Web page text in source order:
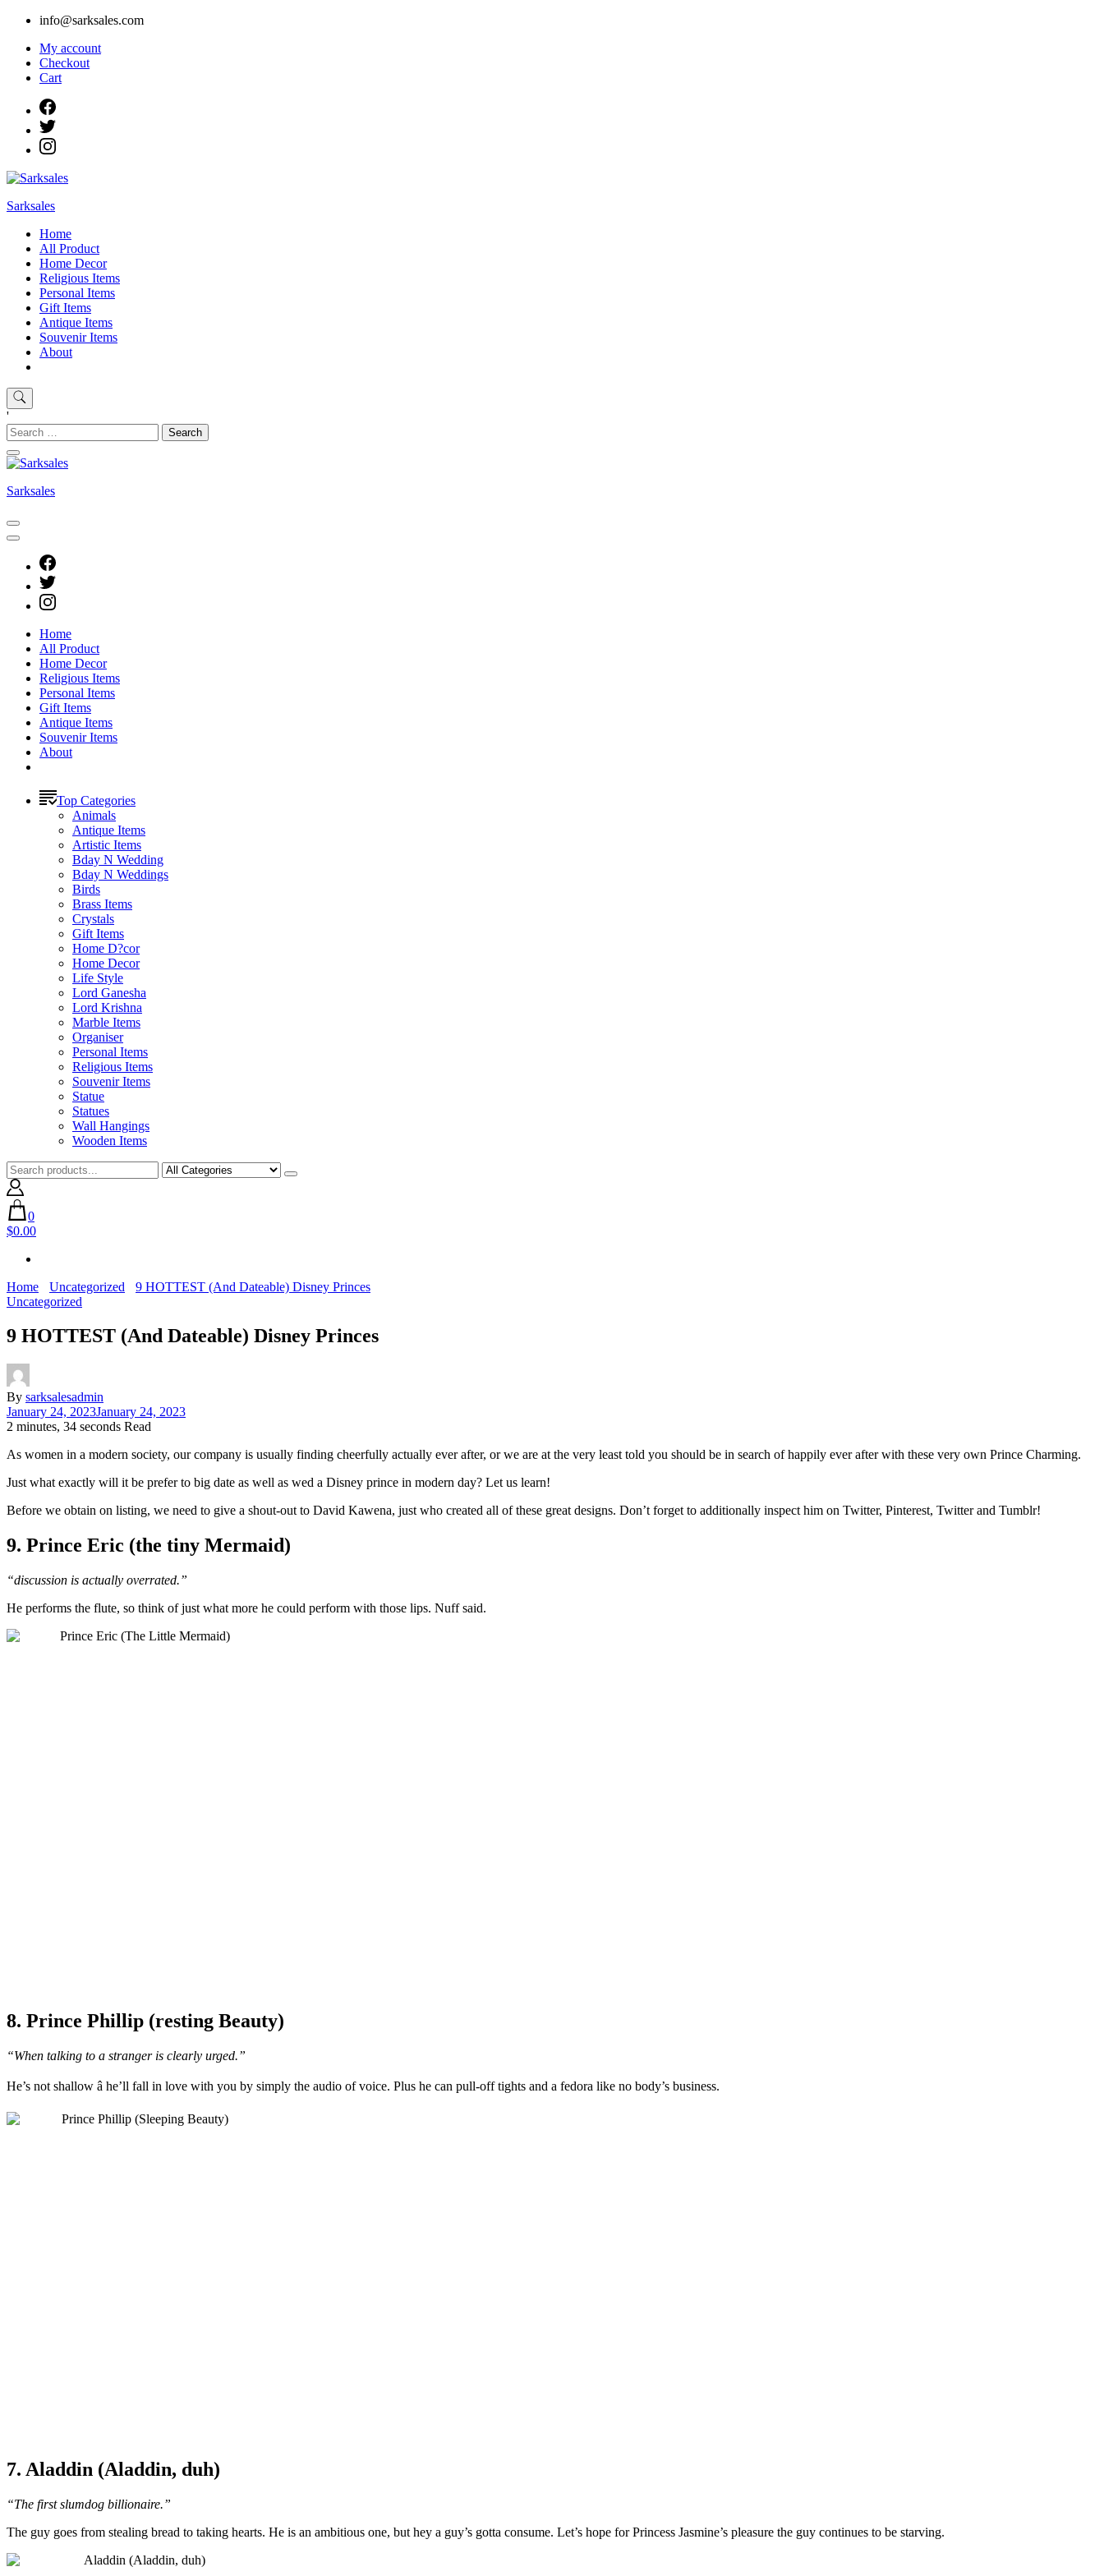
Skip
content
info@sarksales.com
My account
Checkout
Cart
Sarksales
Home
All Product
Home Decor
Religious Items
Personal Items
Gift Items
Antique Items
Souvenir Items
About
'
Search
for:
Sarksales
Home
All Product
Home Decor
Religious Items
Personal Items
Gift Items
Antique Items
Souvenir Items
About
Top Categories
Animals
Antique Items
Artistic Items
Bday N Wedding
Bday N Weddings
Birds
Brass Items
Crystals
Gift Items
Home D?cor
Home Decor
Life Style
Lord Ganesha
Lord Krishna
Marble Items
Organiser
Personal Items
Religious Items
Souvenir Items
Statue
Statues
Wall Hangings
Wooden Items
0
$0.00
Home Uncategorized
9 HOTTEST (And Dateable) Disney Princes
Uncategorized
9 HOTTEST (And Dateable) Disney Princes
By sarksalesadmin
January 24, 2023January 24, 2023
2 minutes, 34 seconds Read
As women in a modern society, our company is usually finding cheerfully actually ever after, or we are at the very least told you should be in search of happily ever after with these very own Prince Charming.
Just what exactly will it be prefer to big date as well as wed a Disney prince in modern day? Let us learn!
Before we obtain on listing, we need to give a shout-out to David Kawena, just who created all of these great designs. Don’t forget to additionally inspect him on Twitter, Pinterest, Twitter and Tumblr!
9. Prince Eric (the tiny Mermaid)
“discussion is actually overrated.”
He performs the flute, so think of just what more he could perform with those lips. Nuff said.
8. Prince Phillip (resting Beauty)
“When talking to a stranger is clearly urged.”
He’s not shallow â he’ll fall in love with you by simply the audio of voice. Plus he can pull-off tights and a fedora like no body’s business.
7. Aladdin (Aladdin, duh)
“The first slumdog billionaire.”
The guy goes from stealing bread to taking hearts. He is an ambitious one, but hey a guy’s gotta consume. Let’s hope for Princess Jasmine’s pleasure the guy continues to be starving.